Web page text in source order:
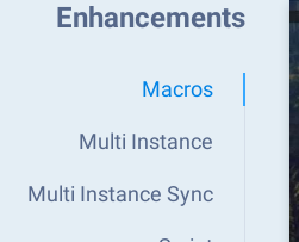
Enhancements
Macros
Multi Instance
Multi Instance Sync